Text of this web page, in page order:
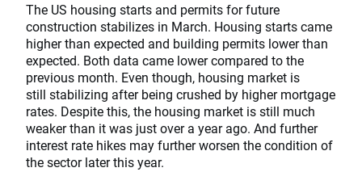
The US housing starts and permits for future
construction stabilizes in March. Housing starts came
higher than expected and building permits lower than
expected. Both data came lower compared to the
previous month. Even though, housing market is
still stabilizing after being crushed by higher mortgage
rates. Despite this, the housing market is still much
weaker than it was just over a year ago. And further
interest rate hikes may further worsen the condition of
the sector later this year.